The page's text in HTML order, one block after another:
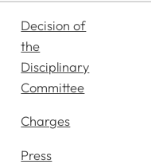
Decision of
the
Disciplinary
Committee
Charges
Press